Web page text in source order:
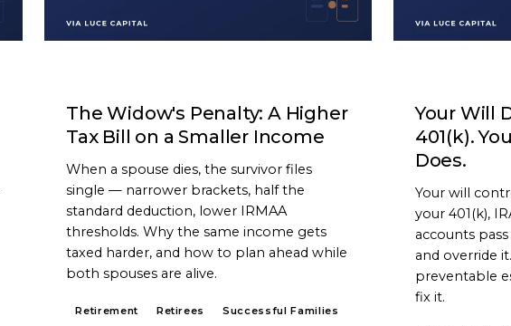
The Widow's Penalty: A Higher
Tax Bill on a Smaller Income
When a spouse dies, the survivor files
single — narrower brackets, half the
standard deduction, lower IRMAA
thresholds. Why the same income gets
taxed harder, and how to plan ahead while
both spouses are alive.
Retirement Retirees Successful Families
Your Will
401(k).
Does.
Your will
your 401(k),
accounts
and override
preventable
fix it.